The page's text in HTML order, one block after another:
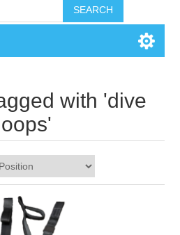
SEARCH
with 'dive